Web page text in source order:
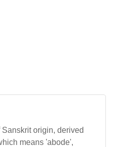
origin, derived
means 'abode',